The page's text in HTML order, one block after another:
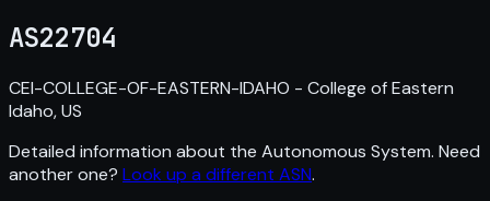
AS22704
CEI-COLLEGE-OF-EASTERN-IDAHO - College of Eastern
Idaho, US
Detailed information about the Autonomous System. Need
another one? Look up a different ASN.